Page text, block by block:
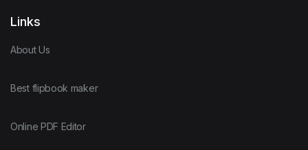
Links
About Us
Best flipbook maker
Online PDF Editor